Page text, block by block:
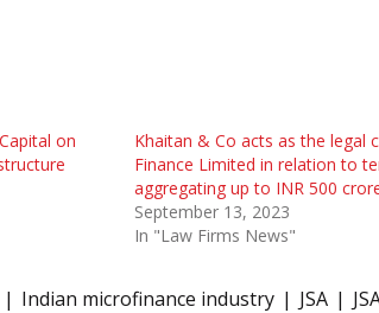
on
Khaitan & Co acts as the legal
Finance Limited in relation to
aggregating up to INR 500
September 13, 2023
In "Law Firms News"
Indian microfinance industry JSA